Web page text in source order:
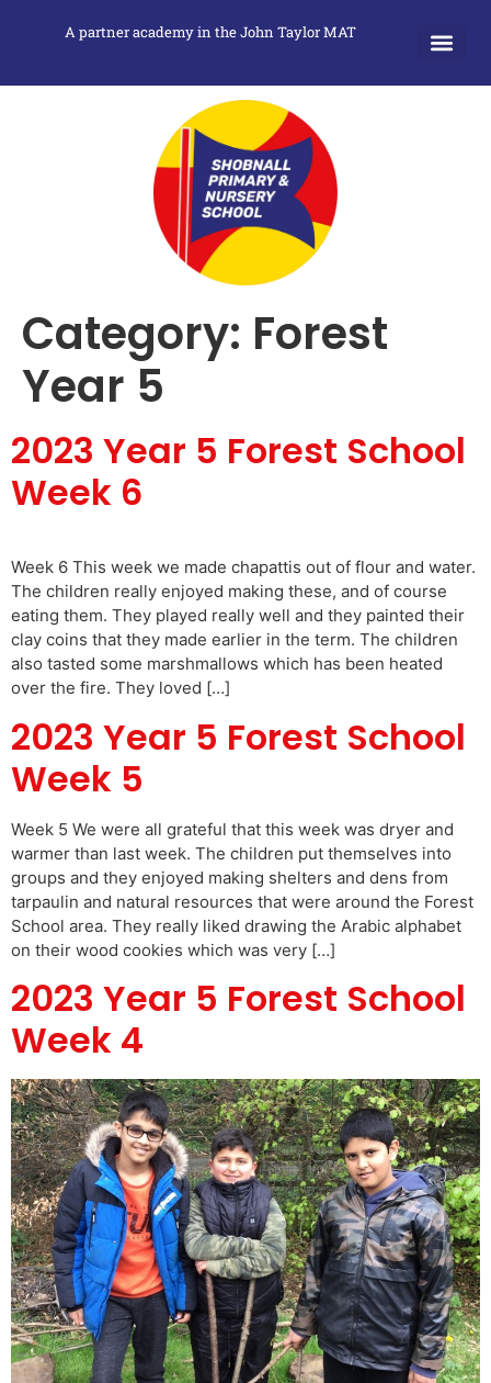
A partner academy in the John Taylor MAT
Category: Forest
Year 5
2023 Year 5 Forest School
Week 6
Week 6 This week we made chapattis out of flour and water.
The children really enjoyed making these, and of course
eating them. They played really well and they painted their
clay coins that they made earlier in the term. The children
also tasted some marshmallows which has been heated
over the fire. They loved […]
2023 Year 5 Forest School
Week 5
Week 5 We were all grateful that this week was dryer and
warmer than last week. The children put themselves into
groups and they enjoyed making shelters and dens from
tarpaulin and natural resources that were around the Forest
School area. They really liked drawing the Arabic alphabet
on their wood cookies which was very […]
2023 Year 5 Forest School
Week 4